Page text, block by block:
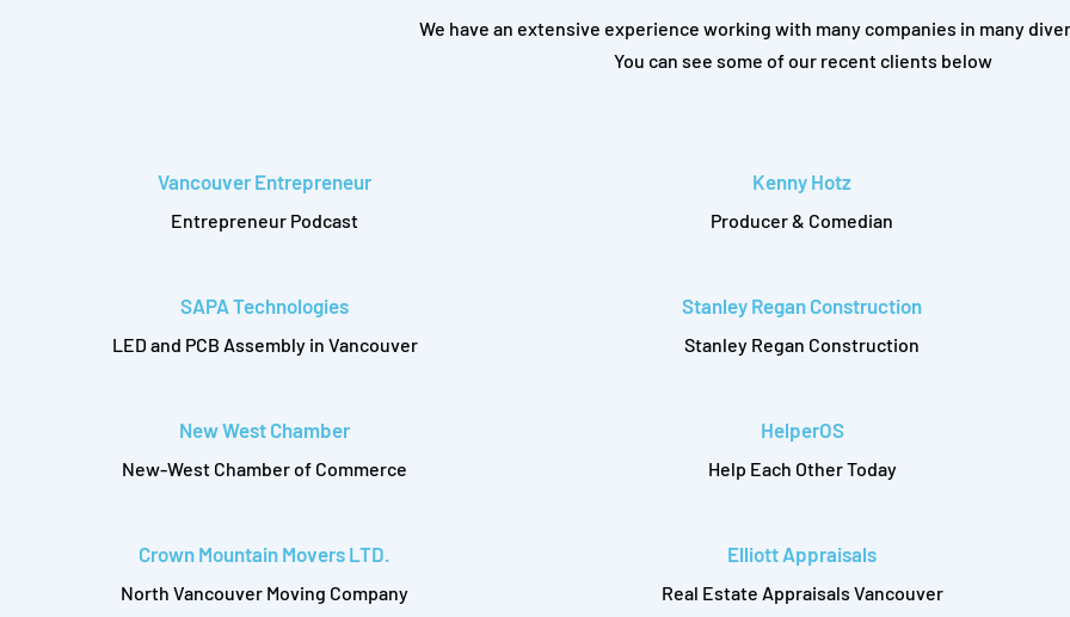
We have an extensive experience working with many companies in many
You can see some of our recent clients below
Vancouver Entrepreneur
Entrepreneur Podcast
Kenny Hotz
Producer & Comedian
SAPA Technologies
LED and PCB Assembly in Vancouver
Stanley Regan Construction
Stanley Regan Construction
New West Chamber
New-West Chamber of Commerce
HelperOS
Help Each Other Today
Crown Mountain Movers LTD.
North Vancouver Moving Company
Elliott Appraisals
Real Estate Appraisals Vancouver